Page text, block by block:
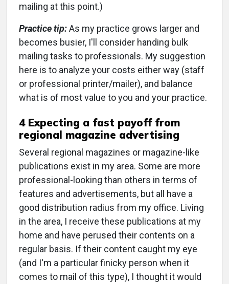
mailing at this point.)
Practice tip:As my practice grows larger and
becomes busier, I'll consider handing bulk
mailing tasks to professionals. My suggestion
here is to analyze your costs either way (staff
or professional printer/mailer), and balance
what is of most value to you and your practice.
4 Expecting a fast payoff from
regional magazine advertising
Several regional magazines or magazine-like
publications exist in my area. Some are more
professional-looking than others in terms of
features and advertisements, but all have a
good distribution radius from my office. Living
in the area, I receive these publications at my
home and have perused their contents on a
regular basis. If their content caught my eye
(and I'm a particular finicky person when it
comes to mail of this type), I thought it would